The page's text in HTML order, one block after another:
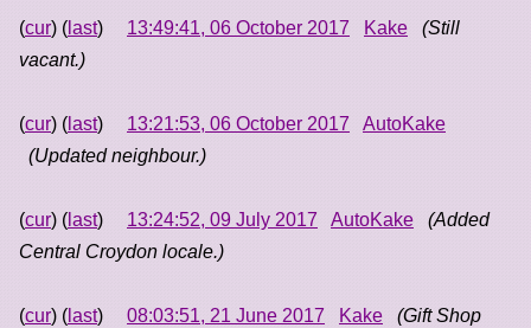
(cur) ( last) 13:49:41, 06 October 2017 Kake
(Still
vacant.)
(cur) ( last) 13:21:53, 06 October 2017
AutoKake
(Updated neighbour.)
(cur) ( last) 13:24:52, 09 July 2017 AutoKake
(Added
Central Croydon locale.)
(cur) ( last) 08:03:51, 21 June 2017 Kake
(Gift Shop